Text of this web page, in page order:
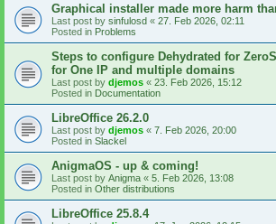
Graphical installer made more harm
Last post by sinfulosd « 27. Feb 2026, 02:11
Posted in Problems
Steps to configure Dehydrated for
for One IP and multiple domains
Last post by djemos « 23. Feb 2026, 15:12
Posted in Documentation
LibreOffice 26.2.0
Last post by djemos « 7. Feb 2026, 20:00
Posted in Slackel
AnigmaOS - up & coming!
Last post by Anigma « 5. Feb 2026, 13:08
Posted in Other distributions
LibreOffice 25.8.4